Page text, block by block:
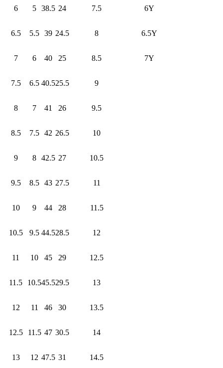
6 5 38.5 24 7.5 6Y
6.5 5.5 39 24.5 8 6.5Y
7 6 40 25 8.5 7Y
7.5 6.5 40.525.5 9
8 7 41 26 9.5
8.5 7.5 42 26.5 10
9 8 42.5 27 10.5
9.5 8.5 43 27.5 11
10 9 44 28 11.5
10.5 9.5 44.528.5 12
11 10 45 29 12.5
11.5 10.545.529.5 13
12 11 46 30 13.5
12.5 11.5 47 30.5 14
13 12 47.5 31 14.5